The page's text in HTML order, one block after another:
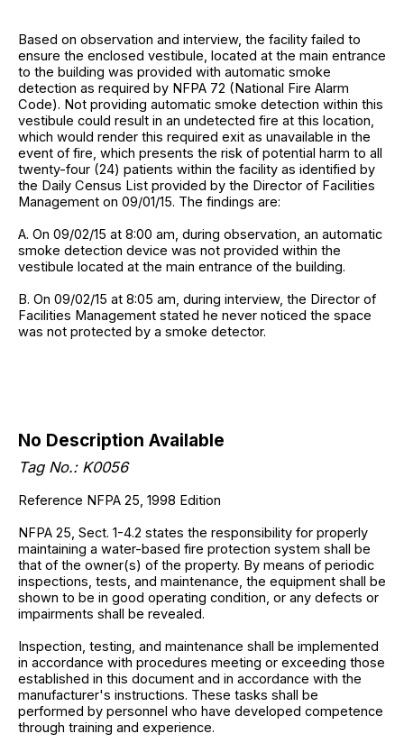
Based on observation and interview, the facility failed to
ensure the enclosed vestibule, located at the main entrance
to the building was provided with automatic smoke
detection as required by NFPA 72 (National Fire Alarm
Code). Not providing automatic smoke detection within this
vestibule could result in an undetected fire at this location,
which would render this required exit as unavailable in the
event of fire, which presents the risk of potential harm to all
twenty-four (24) patients within the facility as identified by
the Daily Census List provided by the Director of Facilities
Management on 09/01/15. The findings are:
A. On 09/02/15 at 8:00 am, during observation, an automatic
smoke detection device was not provided within the
vestibule located at the main entrance of the building.
B. On 09/02/15 at 8:05 am, during interview, the Director of
Facilities Management stated he never noticed the space
was not protected by a smoke detector.
No Description Available
Tag No.: K0056
Reference NFPA 25, 1998 Edition
NFPA 25, Sect. 1-4.2 states the responsibility for properly
maintaining a water-based fire protection system shall be
that of the owner(s) of the property. By means of periodic
inspections, tests, and maintenance, the equipment shall be
shown to be in good operating condition, or any defects or
impairments shall be revealed.
Inspection, testing, and maintenance shall be implemented
in accordance with procedures meeting or exceeding those
established in this document and in accordance with the
manufacturer's instructions. These tasks shall be
performed by personnel who have developed competence
through training and experience.